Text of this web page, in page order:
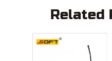
Related